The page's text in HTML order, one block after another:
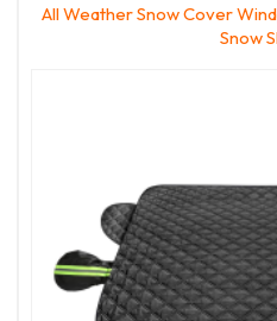
All Weather Snow Cover
Snow